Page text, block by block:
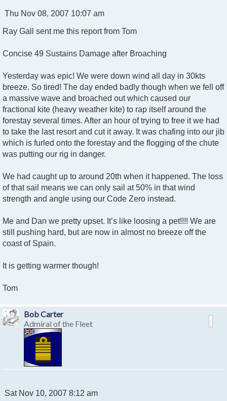
P
s
Thu Nov 08, 2007 10:07 am
Ray Gall sent me this report from Tom
Concise 49 Sustains Damage after Broaching
Yesterday was epic! We were down wind all day in 30kts
breeze. So tired! The day ended badly though when we fell off
a massive wave and broached out which caused our
fractional kite (heavy weather kite) to rap itself around the
forestay several times. After an hour of trying to free it we had
to take the last resort and cut it away. It was chafing into our jib
which is furled onto the forestay and the flogging of the chute
was putting our rig in danger.
We had caught up to around 20th when it happened. The loss
of that sail means we can only sail at 50% in that wind
strength and angle using our Code Zero instead.
Me and Dan we pretty upset. It’s like loosing a pet!!!! We are
still pushing hard, but are now in almost no breeze off the
coast of Spain.
It is getting warmer though!
Tom
Bob Carter
Admiral of the Fleet
P
Sat Nov 10, 2007 8:12 am